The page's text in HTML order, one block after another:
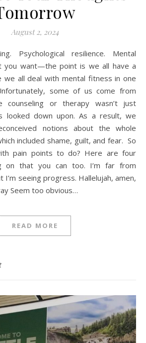
August 2, 2024
you want—the point is we all have a
we all deal with mental fitness in one
some of us come from
counseling or therapy wasn’t just
looked down upon. As a result, we
notions about the whole
included shame, guilt, and fear. So
pain points to do? Here are four
on that you can too. I’m far from
seeing progress. Hallelujah, amen,
Seem too obvious…
READ MORE